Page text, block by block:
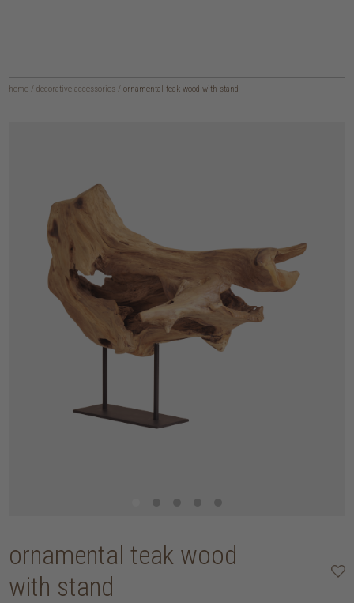
home / decorative accessories / ornamental teak wood with stand
ornamental teak wood
with stand